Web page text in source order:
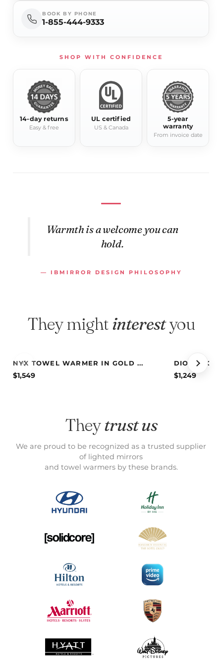
Product Type
Electric Towel Warmer
Depth
4.7"-5.9"
Power
280W
Available
Finishes
Chrome, Gold, Black
Installation Wall-mounted
Residential / hospitality
BOOK BY PHONE
1-855-444-9333
SHOP WITH CONFIDENCE
14-day returns
Easy & free
UL certified
US & Canada
5-year
warranty
From invoice date
Warmth is a welcome you can
hold.
— IBMIRROR DESIGN PHILOSOPHY
They mightinterestyou
NYX TOWEL WARMER IN GOLD ...
$1,549
DIONE
$1,249
Theytrust us
We are proud to be recognized as a trusted supplier
of lighted mirrors
and towel warmers by these brands.